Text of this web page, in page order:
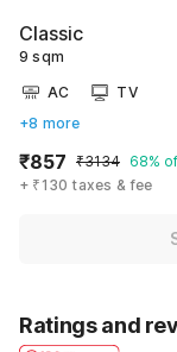
Classic
9 sqm
AC
TV
+8 more
₹857 ₹3134 68%
+ ₹130 taxes & fee
Ratings and